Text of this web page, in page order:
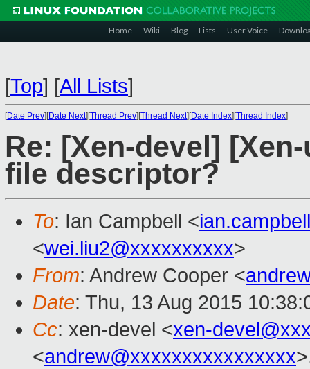
Home Wiki Blog Lists User Voice
[Top] [All Lists]
[Date Prev][Date Next][Thread Prev][Thread Next][Date Index][Thread Index]
Re: [Xen-devel]
file descriptor?
To: Ian Campbell <
<wei.liu2@xxxxxxxxxx>
From: Andrew Cooper <
Date: Thu, 13 Aug 2015
Cc: xen-devel <xen-
<andrew@xxxxxxxxxxxxxxxx